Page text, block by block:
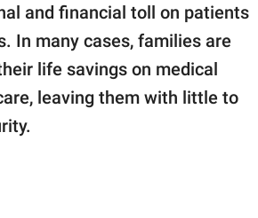
and financial toll on patients
In many cases, families are
life savings on medical
leaving them with little to